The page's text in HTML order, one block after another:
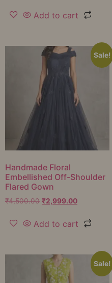
Add to cart
Sale!
Handmade Floral
Embellished Off-Shoulder
Flared Gown
₹4,500.00 ₹2,999.00
Add to cart
Sale!